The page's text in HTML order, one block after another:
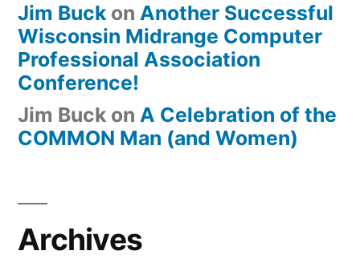
Jim Buck on Another Successful
Wisconsin Midrange Computer
Professional Association
Conference!
Jim Buck on A Celebration of the
COMMON Man (and Women)
Archives